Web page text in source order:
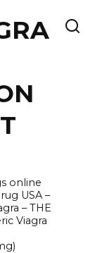
online
USA –
– THE
Viagra